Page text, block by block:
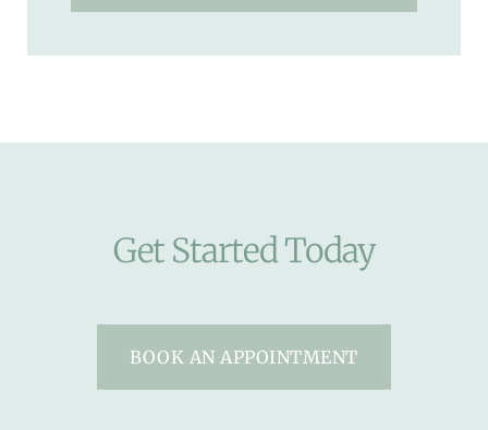
Get Started Today
BOOK AN APPOINTMENT